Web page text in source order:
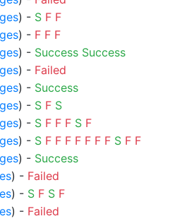
) - S F F
) - F F F
) - Success Success
) - Failed
) - Success
) - S F S
) - S F F F S F
) - S F F F F F F F S F F
) - Success
) - Failed
) - S F S F
) - Failed